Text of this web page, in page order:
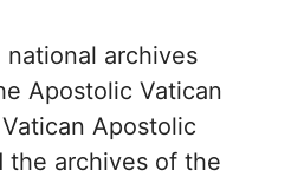
national archives
Apostolic Vatican
Apostolic
the archives of the